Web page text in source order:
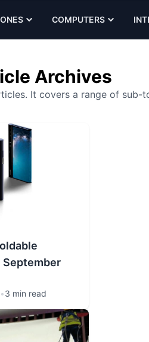
COMPUTERS
Archives
It covers a range of
September
•3 min read